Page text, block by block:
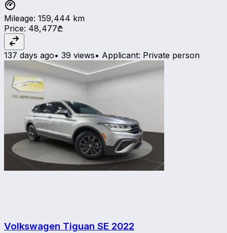
Mileage: 159,444 km
Price: 48,477₾
137 days ago• 39 views• Applicant: Private person
Volkswagen Tiguan SE 2022